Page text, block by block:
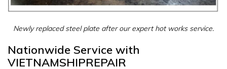
Newly replaced steel plate after our expert hot works service.
Nationwide Service with
VIETNAMSHIPREPAIR